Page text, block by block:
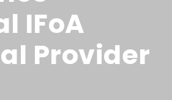
IFoA
Provider